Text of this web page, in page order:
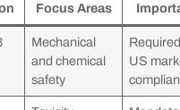
Focus Areas
Mechanical
and chemical
safety
US